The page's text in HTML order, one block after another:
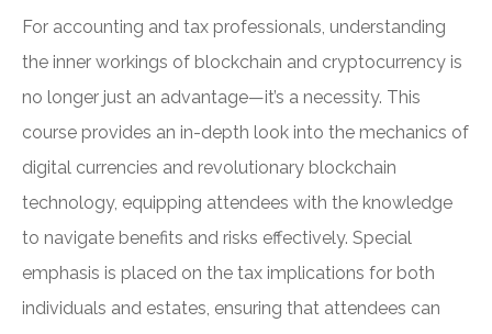
For accounting and tax professionals, understanding
the inner workings of blockchain and cryptocurrency is
no longer just an advantage—it’s a necessity. This
course provides an in-depth look into the mechanics of
digital currencies and revolutionary blockchain
technology, equipping attendees with the knowledge
to navigate benefits and risks effectively. Special
emphasis is placed on the tax implications for both
individuals and estates, ensuring that attendees can